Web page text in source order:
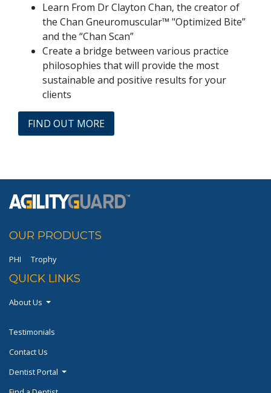
Learn From Dr Clayton Chan, the creator of
the Chan Gneuromuscular™ "Optimized Bite”
and the “Chan Scan”
Create a bridge between various practice
philosophies that will provide the most
sustainable and positive results for your
clients
FIND OUT MORE
OUR PRODUCTS
PHI Trophy
QUICK LINKS
About Us
Testimonials
Contact Us
Dentist Portal